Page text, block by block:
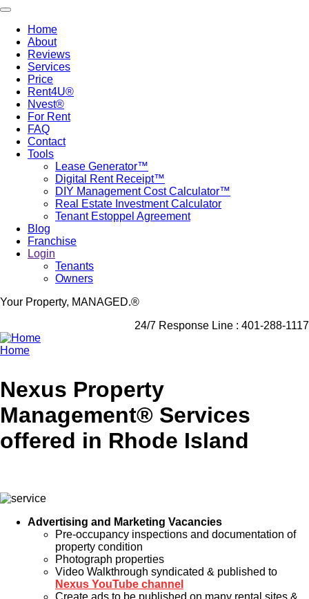
Skip
main
content
Toggle navigation
Main
navigation
Home
About
Reviews
Services
Price
Rent4U®
Nvest®
For Rent
FAQ
Contact
Tools
Lease Generator™
Digital Rent Receipt™
DIY Management Cost Calculator™
Real Estate Investment Calculator
Tenant Estoppel Agreement
Blog
Franchise
Login
Tenants
Owners
Your Property, MANAGED.®
24/7 Response Line : 401-288-1117
Home
Nexus Property
Management® Services
offered in Rhode Island
Advertising and Marketing Vacancies
Pre-occupancy inspections and documentation of
property condition
Photograph properties
Video Walkthrough syndicated & published to
Nexus YouTube channel
Create ads to be published on many rental sites &